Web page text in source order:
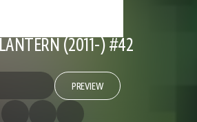
(2011-) #42
PREVIEW